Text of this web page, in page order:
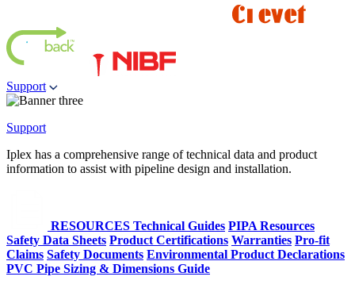
Support
Support
Iplex has a comprehensive range of technical data and product
information to assist with pipeline design and installation.
RESOURCES Technical Guides PIPA Resources
Safety Data Sheets Product Certifications Warranties Pro-fit
Claims Safety Documents Environmental Product Declarations
PVC Pipe Sizing & Dimensions Guide